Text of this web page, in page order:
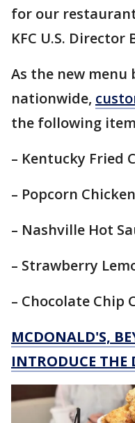
for our
KFC U.S.
As the new
nationwide,
the following
– Kentucky Fried
– Popcorn Chicken
– Nashville Hot
– Strawberry
– Chocolate Chip
MCDONALD'S,
INTRODUCE THE